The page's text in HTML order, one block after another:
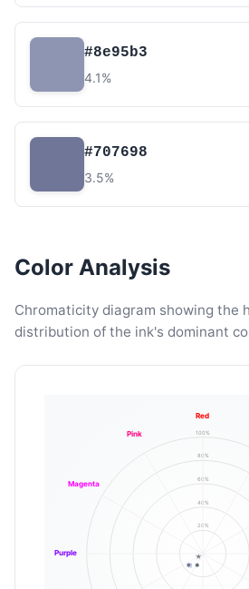
#8e95b3
4.1%
#707698
3.5%
Color Analysis
Chromaticity diagram showing the
distribution of the ink's dominant
20%
40%
60%
80%
100%
Red
Purple
Magenta
Pink